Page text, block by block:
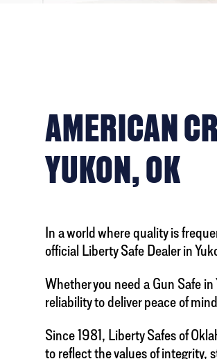
AMERICAN
YUKON, OK
In a world where quality is
official Liberty Safe Dealer in
Whether you need a Gun Safe
reliability to deliver peace of
Since 1981, Liberty Safes of
to reflect the values of integrity,